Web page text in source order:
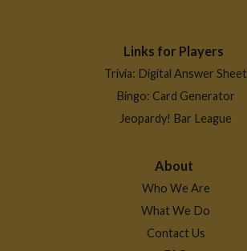
Links for Players
Trivia: Digital Answer Sheet
Bingo: Card Generator
Jeopardy! Bar League
About
Who We Are
What We Do
Contact Us